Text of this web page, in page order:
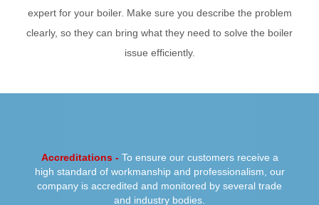
expert for your boiler. Make sure you describe the problem
clearly, so they can bring what they need to solve the boiler
issue efficiently.
PREVIOUS NEXT
Accreditations - To ensure our customers receive a
high standard of workmanship and professionalism, our
company is accredited and monitored by several trade
and industry bodies.